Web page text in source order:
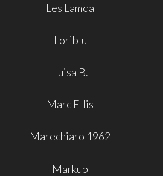
Les Lamda
Loriblu
Luisa B.
Marc Ellis
Marechiaro 1962
Markup